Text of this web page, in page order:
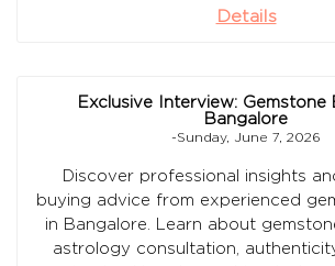
Details
Exclusive Interview: Gemstone
Bangalore
-Sunday, June 7, 2026
Discover professional insights
buying advice from experienced
in Bangalore. Learn about
astrology consultation,